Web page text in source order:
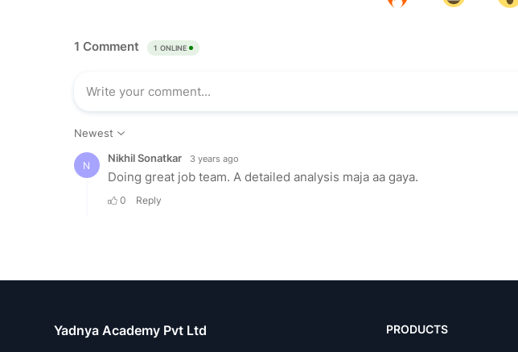
Yadnya Academy Pvt Ltd PRODUCTS